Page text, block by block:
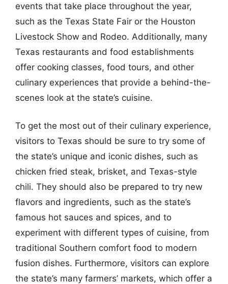
events that take place throughout the year,
such as the Texas State Fair or the Houston
Livestock Show and Rodeo. Additionally, many
Texas restaurants and food establishments
offer cooking classes, food tours, and other
culinary experiences that provide a behind-the-
scenes look at the state’s cuisine.
To get the most out of their culinary experience,
visitors to Texas should be sure to try some of
the state’s unique and iconic dishes, such as
chicken fried steak, brisket, and Texas-style
chili. They should also be prepared to try new
flavors and ingredients, such as the state’s
famous hot sauces and spices, and to
experiment with different types of cuisine, from
traditional Southern comfort food to modern
fusion dishes. Furthermore, visitors can explore
the state’s many farmers’ markets, which offer a